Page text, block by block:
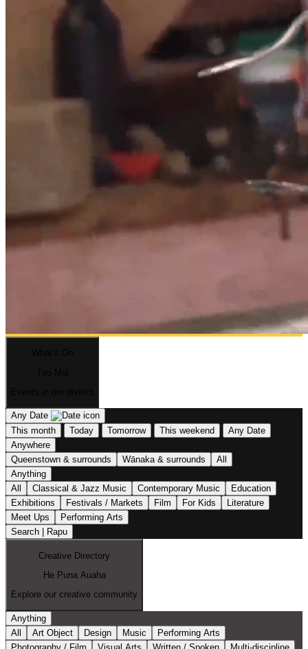
Any Date
This month
Today Tomorrow This weekend
Any Date
Anywhere
Queenstown & surrounds
Wānaka & surrounds
All
Anything
All
Classical & Jazz Music Contemporary Music
Education
Exhibitions
Festivals / Markets Film For Kids
Literature
Meet Ups
Performing Arts
Search | Rapu
Creative Directory
He Puna Auaha
Explore our creative community
Anything
All
Art Object Design Music
Performing Arts